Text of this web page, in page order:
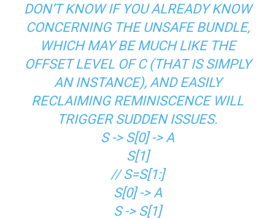
DON’T KNOW IF YOU ALREADY KNOW
CONCERNING THE UNSAFE BUNDLE,
WHICH MAY BE MUCH LIKE THE
OFFSET LEVEL OF C (THAT IS SIMPLY
AN INSTANCE), AND EASILY
RECLAIMING REMINISCENCE WILL
TRIGGER SUDDEN ISSUES.
S -> S[0] -> A
S[1]
// S=S[1:]
S[0] -> A
S -> S[1]